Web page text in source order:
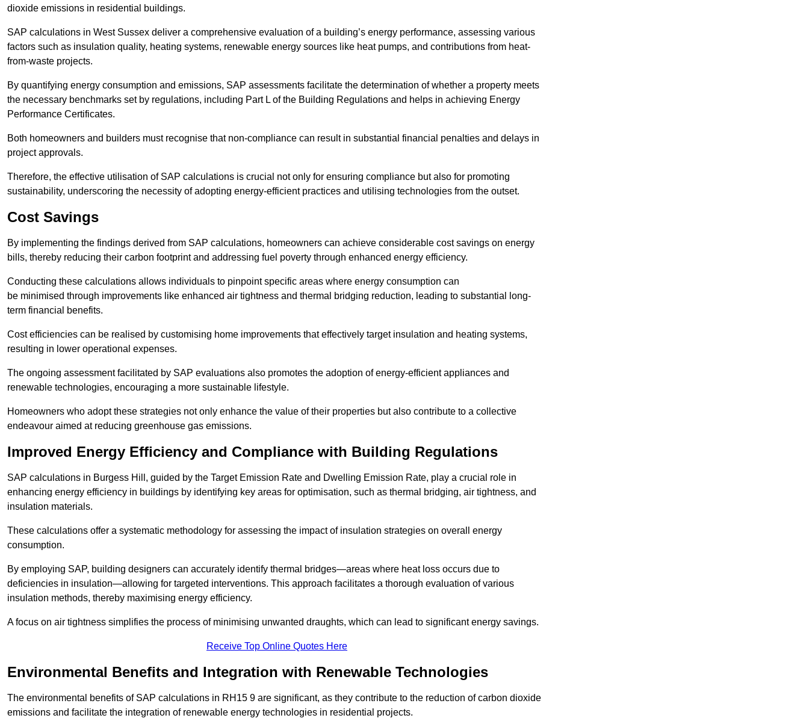
dioxide emissions in residential buildings.
SAP calculations in West Sussex deliver a comprehensive evaluation of a building’s energy performance, assessing various
factors such as insulation quality, heating systems, renewable energy sources like heat pumps, and contributions from heat-
from-waste projects.
By quantifying energy consumption and emissions, SAP assessments facilitate the determination of whether a property meets
the necessary benchmarks set by regulations, including Part L of the Building Regulations and helps in achieving Energy
Performance Certificates.
Both homeowners and builders must recognise that non-compliance can result in substantial financial penalties and delays in
project approvals.
Therefore, the effective utilisation of SAP calculations is crucial not only for ensuring compliance but also for promoting
sustainability, underscoring the necessity of adopting energy-efficient practices and utilising technologies from the outset.
Cost Savings
By implementing the findings derived from SAP calculations, homeowners can achieve considerable cost savings on energy
bills, thereby reducing their carbon footprint and addressing fuel poverty through enhanced energy efficiency.
Conducting these calculations allows individuals to pinpoint specific areas where energy consumption can
be minimised through improvements like enhanced air tightness and thermal bridging reduction, leading to substantial long-
term financial benefits.
Cost efficiencies can be realised by customising home improvements that effectively target insulation and heating systems,
resulting in lower operational expenses.
The ongoing assessment facilitated by SAP evaluations also promotes the adoption of energy-efficient appliances and
renewable technologies, encouraging a more sustainable lifestyle.
Homeowners who adopt these strategies not only enhance the value of their properties but also contribute to a collective
endeavour aimed at reducing greenhouse gas emissions.
Improved Energy Efficiency and Compliance with Building Regulations
SAP calculations in Burgess Hill, guided by the Target Emission Rate and Dwelling Emission Rate, play a crucial role in
enhancing energy efficiency in buildings by identifying key areas for optimisation, such as thermal bridging, air tightness, and
insulation materials.
These calculations offer a systematic methodology for assessing the impact of insulation strategies on overall energy
consumption.
By employing SAP, building designers can accurately identify thermal bridges—areas where heat loss occurs due to
deficiencies in insulation—allowing for targeted interventions. This approach facilitates a thorough evaluation of various
insulation methods, thereby maximising energy efficiency.
A focus on air tightness simplifies the process of minimising unwanted draughts, which can lead to significant energy savings.
Receive Top Online Quotes Here
Environmental Benefits and Integration with Renewable Technologies
The environmental benefits of SAP calculations in RH15 9 are significant, as they contribute to the reduction of carbon dioxide
emissions and facilitate the integration of renewable energy technologies in residential projects.